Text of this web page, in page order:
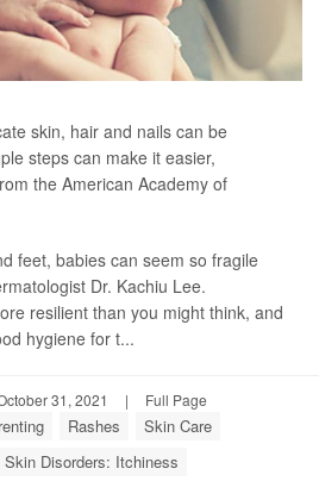
skin, hair and nails can be
steps can make it easier,
the American Academy of
feet, babies can seem so fragile
Dr. Kachiu Lee.
resilient than you might think, and
hygiene for t...
31, 2021 | Full Page
Rashes
Skin Care
Skin Disorders: Itchiness